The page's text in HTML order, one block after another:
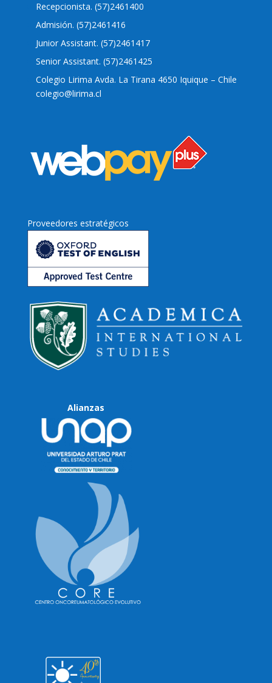
Recepcionista. (57)2461400
Admisión. (57)2461416
Junior Assistant. (57)2461417
Senior Assistant. (57)2461425
Colegio Lirima Avda. La Tirana 4650 Iquique – Chile
colegio@lirima.cl
Proveedores estratégicos
Alianzas